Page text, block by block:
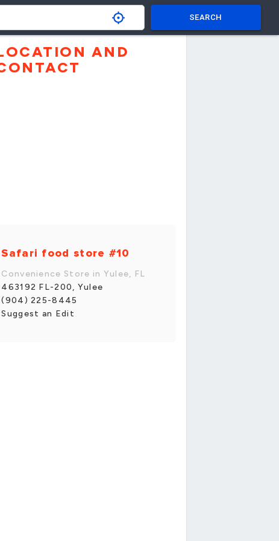
SEARCH
AND
Safari food store #10
Convenience Store in Yulee, FL
463192 FL-200, Yulee
(904) 225-8445
Suggest an Edit